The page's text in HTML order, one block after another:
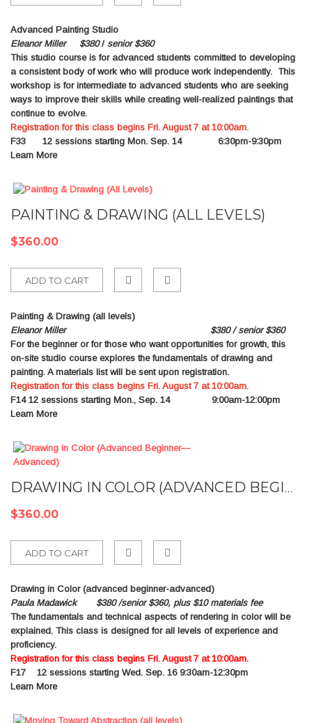
to
Compare
Advanced Painting Studio
Eleanor Miller $380/ senior $360
This studio course is for advanced students committed to developing
a consistent body of work who will produce work independently. This
workshop is for intermediate to advanced students who are seeking
ways to improve their skills while creating well-realized paintings that
continue to evolve.
Registration for this class begins Fri. August 7 at 10:00am.
F33 12 sessions starting Mon. Sep. 14 6:30pm-9:30pm
Learn More
PAINTING & DRAWING (ALL LEVELS)
$360.00
ADD TO CART
to
Compare
Painting & Drawing (all levels)
Eleanor Miller $380 / senior $360
For the beginner or for those who want opportunities for growth, this
on-site studio course explores the fundamentals of drawing and
painting. A materials list will be sent upon registration.
Registration for this class begins Fri. August 7 at 10:00am.
F1412 sessions starting Mon., Sep. 14 9:00am-12:00pm
Learn More
DRAWING IN COLOR (ADVANCED BEGINNER—ADVANCED)
$360.00
ADD TO CART
Compare
Drawing in Color (advanced beginner-advanced)
Paula Madawick $380 /senior $360, plus $10 materials fee
The fundamentals and technical aspects of rendering in color will be
explained. This class is designed for all levels of experience and
proficiency.
Registration for this class begins Fri. August 7 at 10:00am.
F17 12 sessions starting Wed. Sep. 16 9:30am-12:30pm
Learn More